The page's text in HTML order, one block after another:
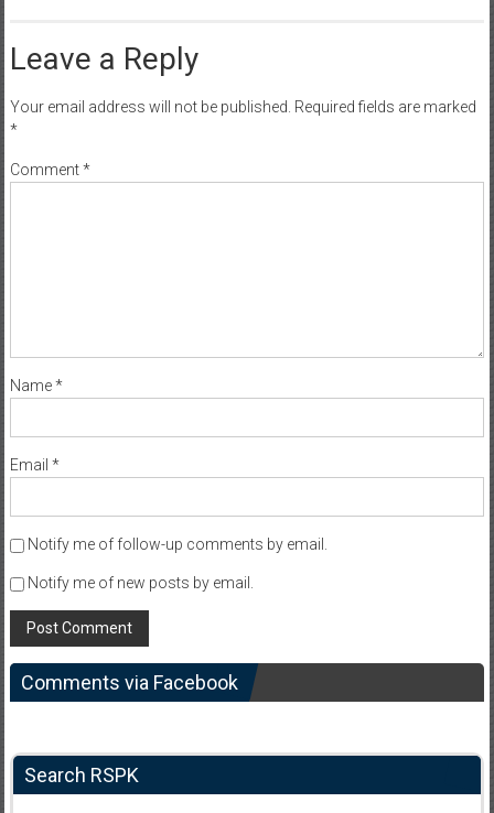
Leave a Reply
Your email address will not be published. Required fields are marked
*
Comment*
Name*
Email *
Notify me of follow-up comments by email.
Notify me of new posts by email.
Comments via Facebook
Search RSPK